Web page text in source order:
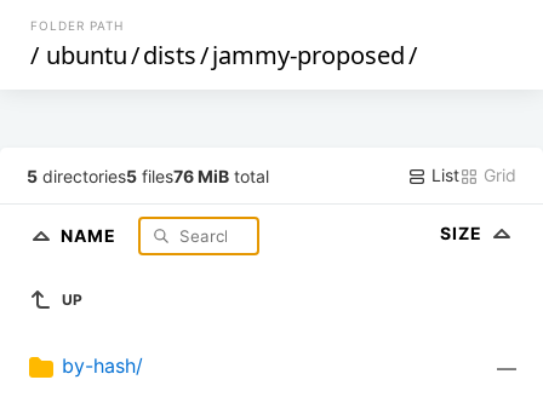
FOLDER PATH
/ ubuntu/dists/jammy-proposed/
5 directories5 files76 MiB total List Grid
NAME SIZE
UP
by-hash/ —